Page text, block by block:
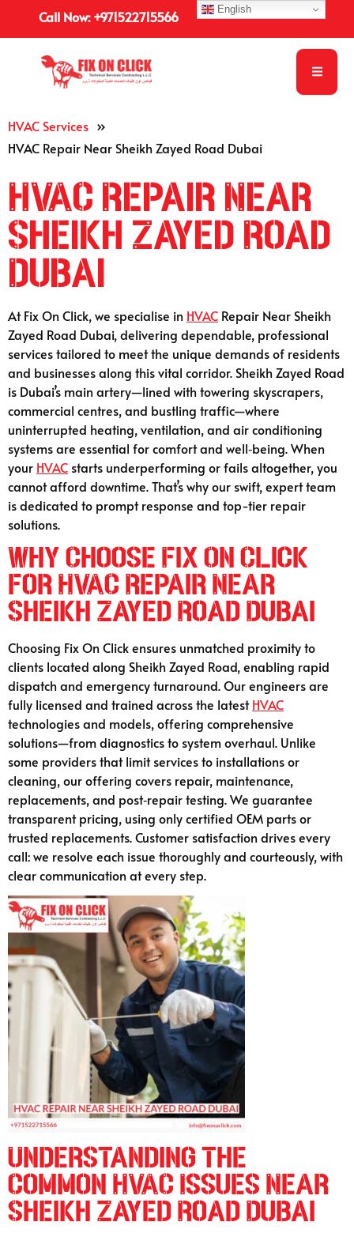
Call Now: +971522715566
HVAC Services »
HVAC Repair Near Sheikh Zayed Road Dubai
HVAC Repair Near
Sheikh Zayed Road
Dubai
At Fix On Click, we specialise in HVAC Repair Near Sheikh
Zayed Road Dubai, delivering dependable, professional
services tailored to meet the unique demands of residents
and businesses along this vital corridor. Sheikh Zayed Road
is Dubai’s main artery—lined with towering skyscrapers,
commercial centres, and bustling traffic—where
uninterrupted heating, ventilation, and air conditioning
systems are essential for comfort and well‑being. When
your HVAC starts underperforming or fails altogether, you
cannot afford downtime. That’s why our swift, expert team
is dedicated to prompt response and top-tier repair
solutions.
Why Choose Fix On Click
for HVAC Repair Near
Sheikh Zayed Road Dubai
Choosing Fix On Click ensures unmatched proximity to
clients located along Sheikh Zayed Road, enabling rapid
dispatch and emergency turnaround. Our engineers are
fully licensed and trained across the latestHVAC
technologies and models, offering comprehensive
solutions—from diagnostics to system overhaul. Unlike
some providers that limit services to installations or
cleaning, our offering covers repair, maintenance,
replacements, and post‑repair testing. We guarantee
transparent pricing, using only certified OEM parts or
trusted replacements. Customer satisfaction drives every
call: we resolve each issue thoroughly and courteously, with
clear communication at every step.
Understanding the
Common HVAC Issues Near
Sheikh Zayed Road Dubai
English